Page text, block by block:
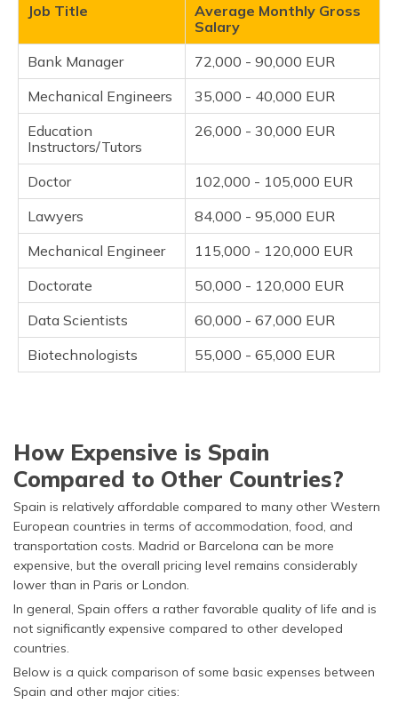
Job Title
Average Monthly Gross
Salary
Bank Manager
72,000 - 90,000 EUR
Mechanical Engineers
35,000 - 40,000 EUR
Education
Instructors/Tutors
26,000 - 30,000 EUR
Doctor
102,000 - 105,000 EUR
Lawyers
84,000 - 95,000 EUR
Mechanical Engineer
115,000 - 120,000 EUR
Doctorate
50,000 - 120,000 EUR
Data Scientists
60,000 - 67,000 EUR
Biotechnologists
55,000 - 65,000 EUR
How Expensive is Spain
Compared to Other Countries?
Spain is relatively affordable compared to many other Western
European countries in terms of accommodation, food, and
transportation costs. Madrid or Barcelona can be more
expensive, but the overall pricing level remains considerably
lower than in Paris or London.
In general, Spain offers a rather favorable quality of life and is
not significantly expensive compared to other developed
countries.
Below is a quick comparison of some basic expenses between
Spain and other major cities: